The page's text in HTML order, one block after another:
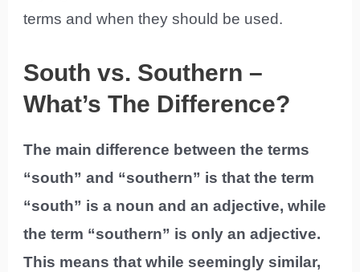
terms and when they should be used.
South vs. Southern –
What’s The Difference?
The main difference between the terms
“south” and “southern” is that the term
“south” is a noun and an adjective, while
the term “southern” is only an adjective.
This means that while seemingly similar,